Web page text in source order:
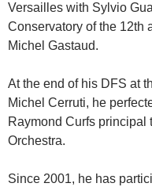
Versailles with Sylvio
Conservatory of the 12th
Michel Gastaud.
At the end of his DFS at
Michel Cerruti, he
Raymond Curfs principal
Orchestra.
Since 2001, he has